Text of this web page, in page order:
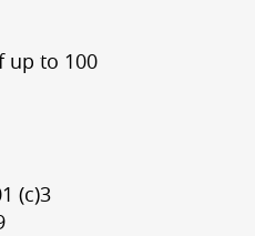
up to 100
(c)3